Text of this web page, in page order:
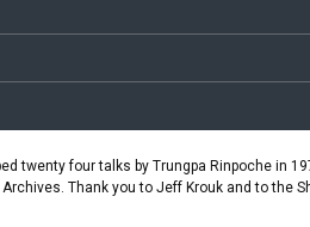
twenty four talks by Trungpa Rinpoche in
Thank you to Jeff Krouk and to the